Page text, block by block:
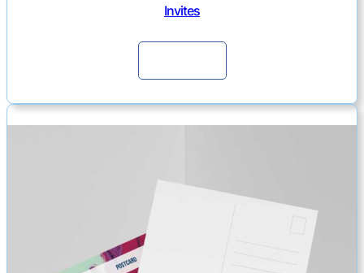
Invites